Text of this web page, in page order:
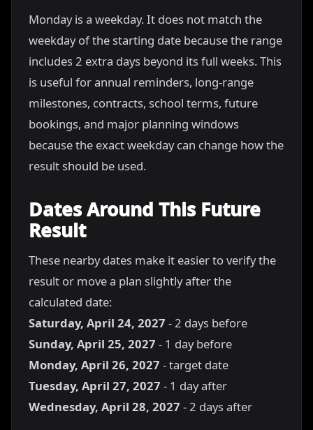
Monday is a weekday. It does not match the
weekday of the starting date because the range
includes 2 extra days beyond its full weeks. This
is useful for annual reminders, long-range
milestones, contracts, school terms, future
bookings, and major planning windows
because the exact weekday can change how the
result should be used.
Dates Around This Future
Result
These nearby dates make it easier to verify the
result or move a plan slightly after the
calculated date:
Saturday, April 24, 2027 - 2 days before
Sunday, April 25, 2027 - 1 day before
Monday, April 26, 2027 - target date
Tuesday, April 27, 2027 - 1 day after
Wednesday, April 28, 2027 - 2 days after